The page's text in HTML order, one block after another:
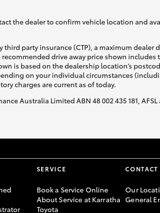
the dealer to confirm vehicle location and
party insurance (CTP), a maximum dealer
drive away price shown includes
is based on the dealership location’s
on your individual circumstances
charges are current as of today.
Australia Limited ABN 48 002 435 181,
SERVICE
Book a Service Online
About Service at Karratha
Toyota
CONTACT
Our
General